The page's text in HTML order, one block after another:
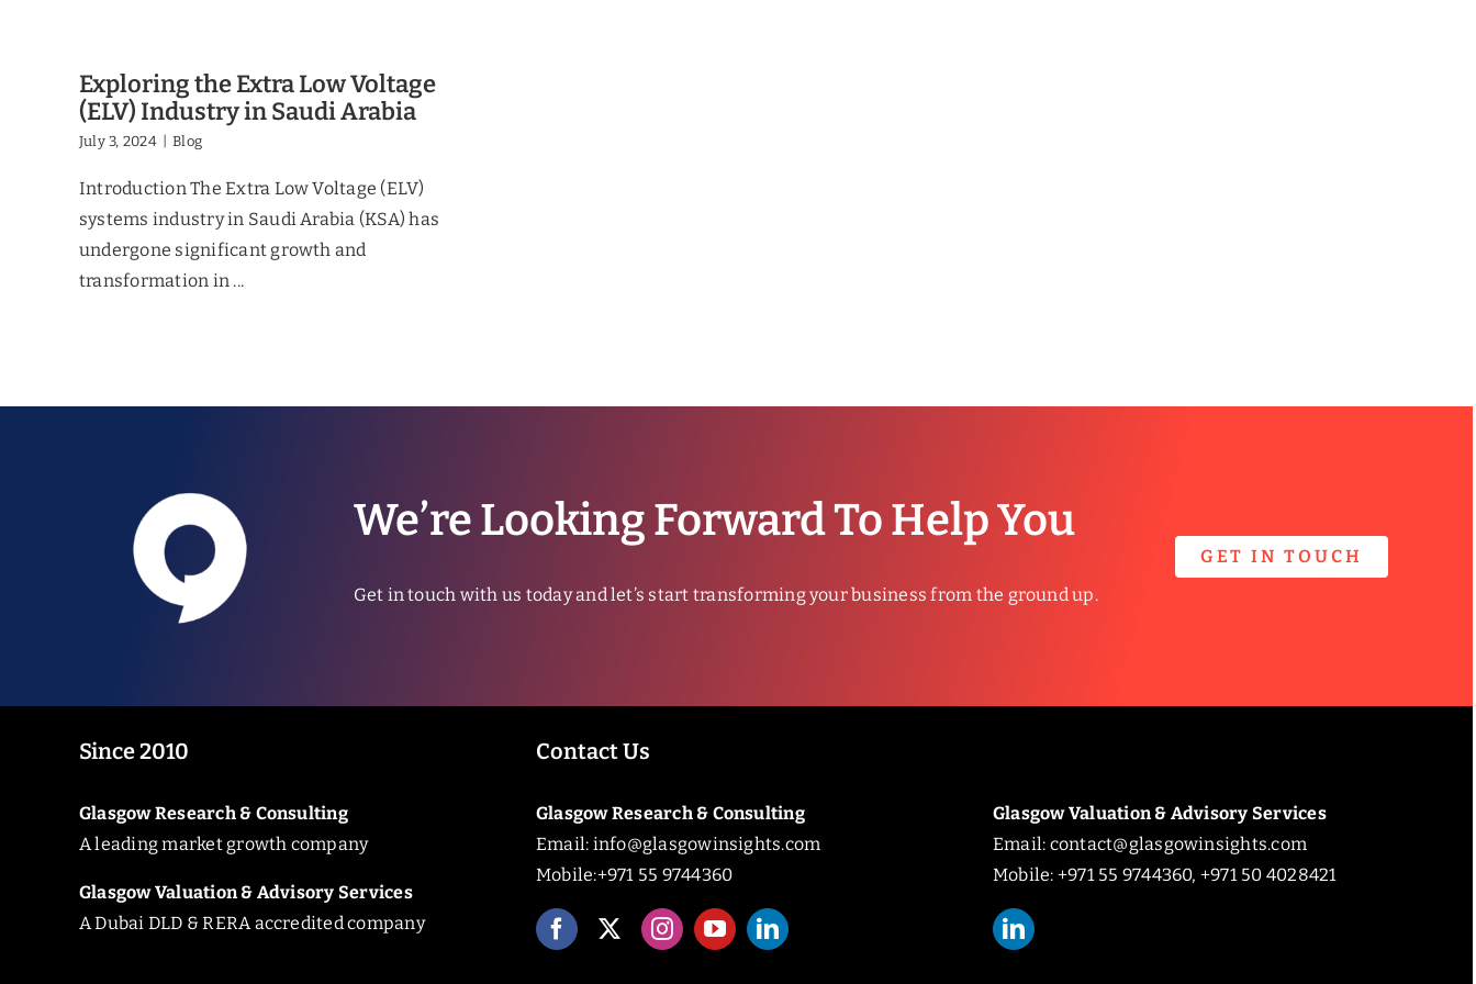
Exploring the Extra Low Voltage
(ELV) Industry in Saudi Arabia
July 3, 2024 Blog
Introduction The Extra Low Voltage (ELV)
systems industry in Saudi Arabia (KSA) has
undergone significant growth and
transformation in ...
We’re Looking Forward To Help You
Get in touch with us today and let’s start transforming your business from the ground up.
GET IN TOUCH
Since 2010
Glasgow Research & Consulting
A leading market growth company
Glasgow Valuation & Advisory Services
A Dubai DLD & RERA accredited company
Contact Us
Glasgow Research & Consulting
Email: info@glasgowinsights.com
Mobile:+971 55 9744360
Glasgow Valuation & Advisory Services
Email: contact@glasgowinsights.com
Mobile: +971 55 9744360, +971 50 4028421